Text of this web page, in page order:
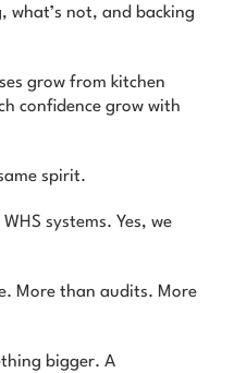
what’s not, and backing
grow from kitchen
confidence grow with
spirit.
systems. Yes, we
More than audits. More
bigger. A